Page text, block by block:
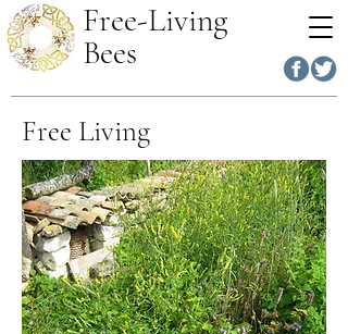
Free-Living
Bees
Free Living